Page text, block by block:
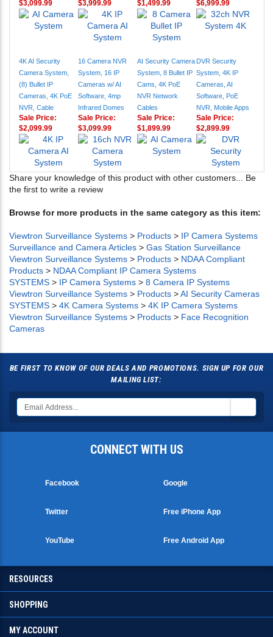
$3,099.99
$3,999.99
$1,499.99
$6,999.99
4K AI Security
Camera System,
(8) Bullet IP
Cameras, 4K PoE
NVR, Cable
16 Camera NVR
System, 16 IP
Cameras w/ AI
Software, 4mp
Infrared Domes
AI Security Camera
System, 8 Bullet IP
Cams, 4K PoE
NVR Network
Cables
DVR Security
System, 4K IP
Cameras, AI
Software, PoE
NVR, Mobile Apps
Sale Price:
$2,099.99
Sale Price:
$3,099.99
Sale Price:
$1,899.99
Sale Price:
$2,899.99
Share your knowledge of this product with other customers... Be
the first to write a review
Browse for more products in the same category as this item:
Viewtron Surveillance Systems > Products > IP Camera Systems
Surveillance and Camera Articles > Gas Station Surveillance
Viewtron Surveillance Systems > Products > NDAA Compliant
Products > NDAA Compliant IP Camera Systems
SYSTEMS > IP Camera Systems > 8 Camera IP Systems
Viewtron Surveillance Systems > Products >AI Security Cameras
SYSTEMS > 4K Camera Systems > 4K IP Camera Systems
Viewtron Surveillance Systems > Products > Face Recognition
Cameras
BE FIRST TO KNOW OF OUR DEALS AND PROMOTIONS. SIGN UP FOR OUR
MAILING LIST:
CONNECT WITH US
Facebook Google
Twitter Free iPhone App
YouTube Free Android App
RESOURCES
SHOPPING
MY ACCOUNT